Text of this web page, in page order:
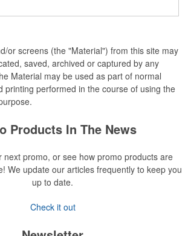
or screens (the "Material") from this site may
saved, archived or captured by any
Material may be used as part of normal
printing performed in the course of using the
Products In The News
next promo, or see how promo products are
We update our articles frequently to keep you
up to date.
Check it out